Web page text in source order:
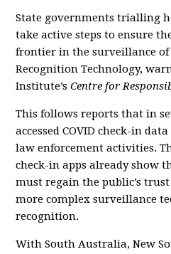
State governments trialling
take active steps to ensure
frontier in the surveillance of
Recognition Technology,
Institute’sCentre for
This follows reports that in
accessed COVID check-in
law enforcement activities.
check-in apps already show
must regain the public’s
more complex surveillance
recognition.
With South Australia, New